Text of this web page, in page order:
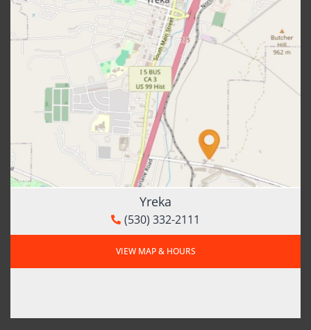
Yreka
(530) 332-2111
VIEW MAP & HOURS